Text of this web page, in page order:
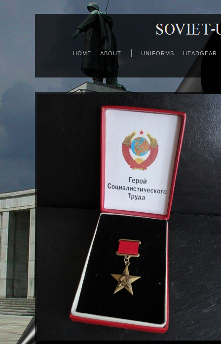
HOME ABOUT UNIFORMS
HEADGEAR